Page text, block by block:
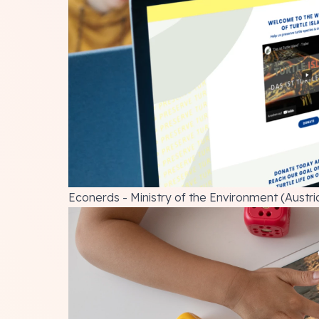
Econerds - Ministry of the Environment